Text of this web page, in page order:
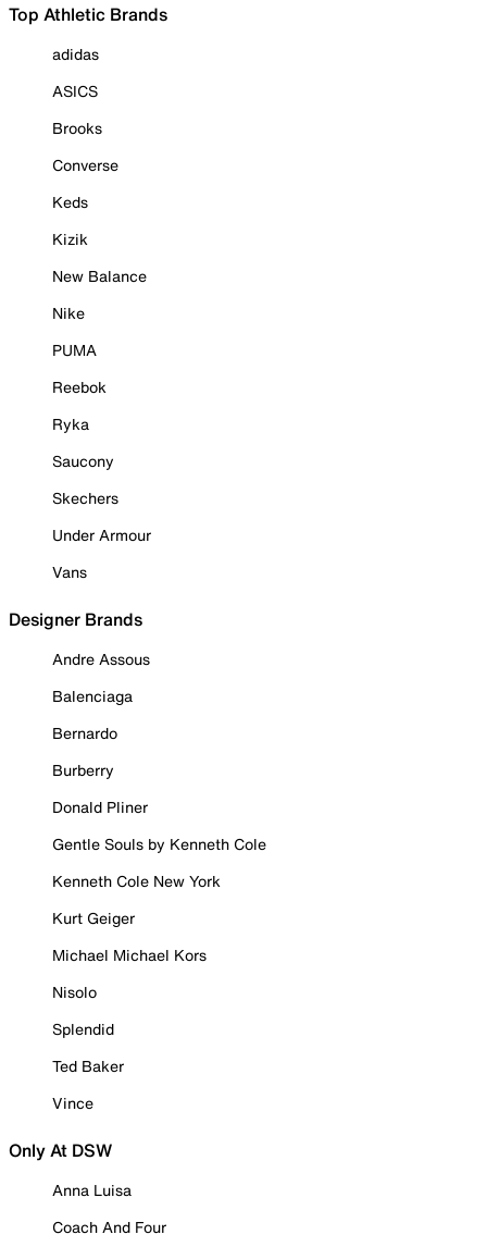
Top Athletic Brands
adidas
ASICS
Brooks
Converse
Keds
Kizik
New Balance
Nike
PUMA
Reebok
Ryka
Saucony
Skechers
Under Armour
Vans
Designer Brands
Andre Assous
Balenciaga
Bernardo
Burberry
Donald Pliner
Gentle Souls by Kenneth Cole
Kenneth Cole New York
Kurt Geiger
Michael Michael Kors
Nisolo
Splendid
Ted Baker
Vince
Only At DSW
Anna Luisa
Coach And Four